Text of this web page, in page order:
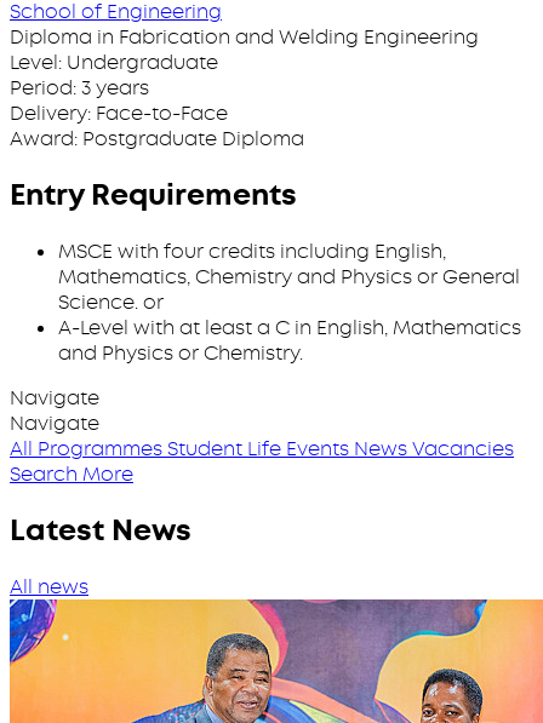
School of Engineering
Diploma in Fabrication and Welding Engineering
Level: Undergraduate
Period:3 years
Delivery: Face-to-Face
Award: Postgraduate Diploma
Entry Requirements
MSCE with four credits including English,
Mathematics, Chemistry and Physics or General
Science. or
A-Level with at least a C in English, Mathematics
and Physics or Chemistry.
Navigate
Navigate
All ProgrammesStudent Life Events NewsVacancies
Search More
Latest News
All news